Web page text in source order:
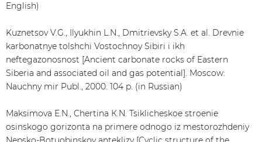
English)
Kuznetsov V.G., Ilyukhin L.N., Dmitrievsky S.A. et al. Drevnie
karbonatnye tolshchi Vostochnoy Sibiri i ikh
neftegazonosnost [Ancient carbonate rocks of Eastern
Siberia and associated oil and gas potential]. Moscow:
Nauchny mir Publ., 2000. 104 p. (in Russian)
Maksimova Е.N., Chertina К.N. Tsiklicheskoe stroenie
osinskogo gorizonta na primere odnogo iz mestorozhdeniy